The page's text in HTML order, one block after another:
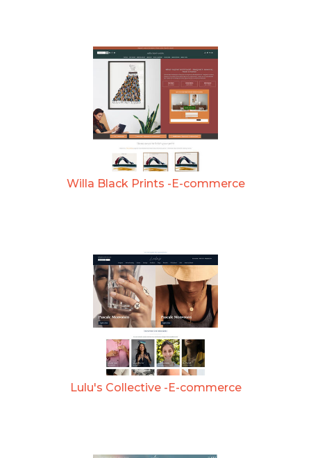
Willa Black Prints -E-commerce
Lulu's Collective -E-commerce